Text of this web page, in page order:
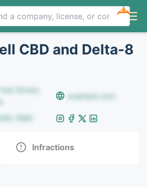
NEW
CBD and Delta-8
Street,
example.com
7890
Infractions